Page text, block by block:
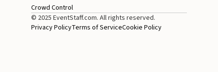
Crowd Control
© 2025 EventStaff.com. All rights reserved.
Privacy PolicyTerms of ServiceCookie Policy